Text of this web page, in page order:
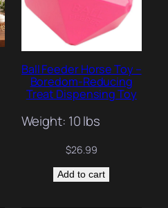
Ball Feeder Horse Toy –
Boredom-Reducing
Treat Dispensing Toy
Weight: 10 lbs
$26.99
Add to cart